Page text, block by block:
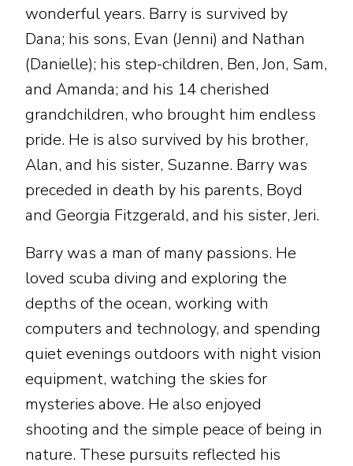
wonderful years. Barry is survived by
Dana; his sons, Evan (Jenni) and Nathan
(Danielle); his step-children, Ben, Jon, Sam,
and Amanda; and his 14 cherished
grandchildren, who brought him endless
pride. He is also survived by his brother,
Alan, and his sister, Suzanne. Barry was
preceded in death by his parents, Boyd
and Georgia Fitzgerald, and his sister, Jeri.
Barry was a man of many passions. He
loved scuba diving and exploring the
depths of the ocean, working with
computers and technology, and spending
quiet evenings outdoors with night vision
equipment, watching the skies for
mysteries above. He also enjoyed
shooting and the simple peace of being in
nature. These pursuits reflected his